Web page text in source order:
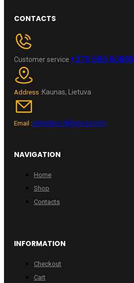
CONTACTS
Customer service+370 696 60885
Address :Kaunas, Lietuva
Email :wheelpro.lt@gmail.com
NAVIGATION
Home
Shop
Contacts
INFORMATION
Checkout
Cart